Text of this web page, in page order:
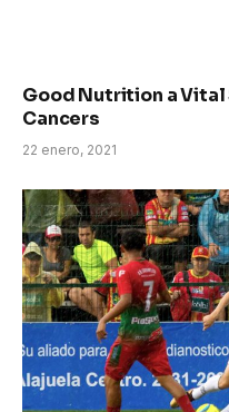
Good Nutrition a Vital
Cancers
22 enero, 2021